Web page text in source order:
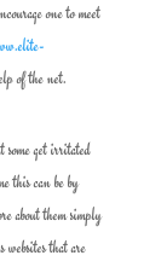
one to meet
of the net.
some get irritated
this can be by
about them simply
that are